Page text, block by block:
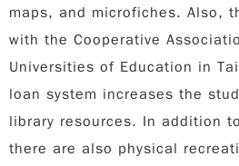
maps, and microfiches. Also,
with the Cooperative
Universities of Education in
loan system increases the
library resources. In addition
there are also physical